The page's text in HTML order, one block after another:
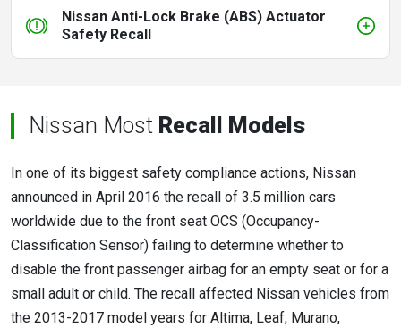
Nissan Anti-Lock Brake (ABS) Actuator
Safety Recall
Nissan Most Recall Models
In one of its biggest safety compliance actions, Nissan
announced in April 2016 the recall of 3.5 million cars
worldwide due to the front seat OCS (Occupancy-
Classification Sensor) failing to determine whether to
disable the front passenger airbag for an empty seat or for a
small adult or child. The recall affected Nissan vehicles from
the 2013-2017 model years for Altima, Leaf, Murano,